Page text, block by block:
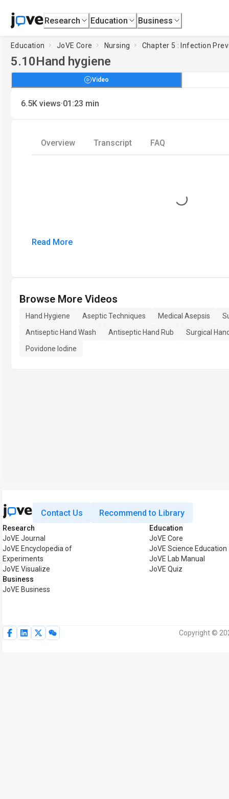
Research Education Business
Education JoVE Core Nursing Chapter 5 : Infection
5.10Hand hygiene
Video
6.5K views·01:23 min
Overview Transcript FAQ
Loading...
Read More
Browse More Videos
Hand Hygiene Aseptic Techniques Medical Asepsis
Antiseptic Hand Wash
Antiseptic Hand Rub
Surgical
Povidone Iodine
Contact Us Recommend to Library
Research
JoVE Journal
JoVE Encyclopedia of
Experiments
JoVE Visualize
Business
JoVE Business
Education
JoVE Core
JoVE Science Education
JoVE Lab Manual
JoVE Quiz
Copyright ©